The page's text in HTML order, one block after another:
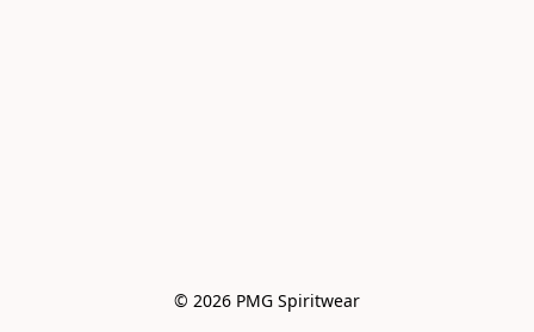
© 2026 PMG Spiritwear